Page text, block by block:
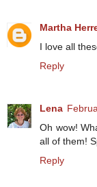
Martha
I love all
Reply
Lena
Oh wow!
all of them!
Reply